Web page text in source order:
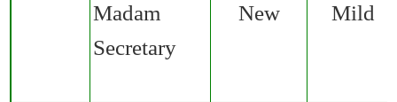
Madam
Secretary
New Mild